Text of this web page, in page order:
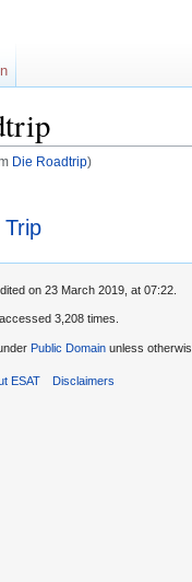
Die Roadtrip)
Trip
on 23 March 2019, at 07:22.
3,208 times.
Public Domain unless
ESAT Disclaimers